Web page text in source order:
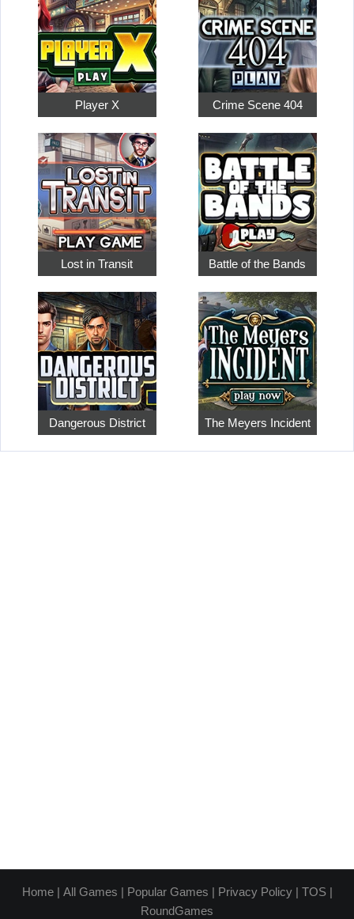
Player X Crime Scene 404
Lost in Transit Battle of the Bands
Dangerous District The Meyers Incident
Home| All Games | Popular Games | Privacy Policy| TOS|
RoundGames